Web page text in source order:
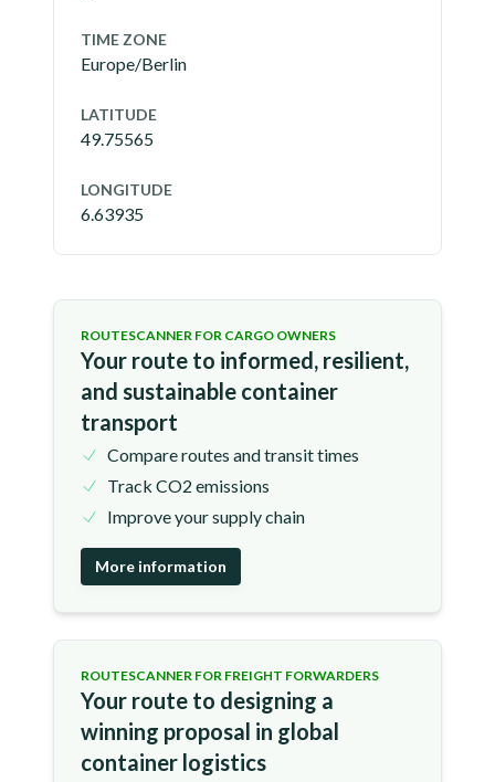
TIME ZONE
Europe/Berlin
LATITUDE
49.75565
LONGITUDE
6.63935
ROUTESCANNER FOR CARGO OWNERS
Your route to informed, resilient,
and sustainable container
transport
Compare routes and transit times
Track CO2 emissions
Improve your supply chain
More information
ROUTESCANNER FOR FREIGHT FORWARDERS
Your route to designing a
winning proposal in global
container logistics